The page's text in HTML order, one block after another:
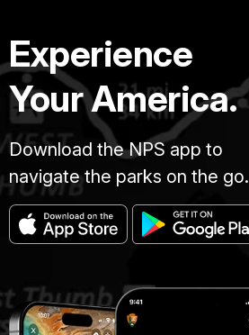
Experience
Your America.
Download the NPS app to
navigate the parks on the go.